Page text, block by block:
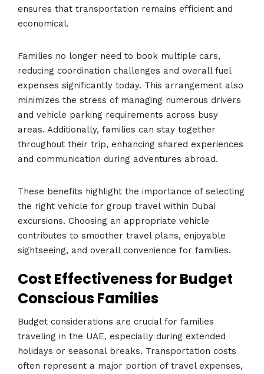
ensures that transportation remains efficient and
economical.
Families no longer need to book multiple cars,
reducing coordination challenges and overall fuel
expenses significantly today. This arrangement also
minimizes the stress of managing numerous drivers
and vehicle parking requirements across busy
areas. Additionally, families can stay together
throughout their trip, enhancing shared experiences
and communication during adventures abroad.
These benefits highlight the importance of selecting
the right vehicle for group travel within Dubai
excursions. Choosing an appropriate vehicle
contributes to smoother travel plans, enjoyable
sightseeing, and overall convenience for families.
Cost Effectiveness for Budget
Conscious Families
Budget considerations are crucial for families
traveling in the UAE, especially during extended
holidays or seasonal breaks. Transportation costs
often represent a major portion of travel expenses,